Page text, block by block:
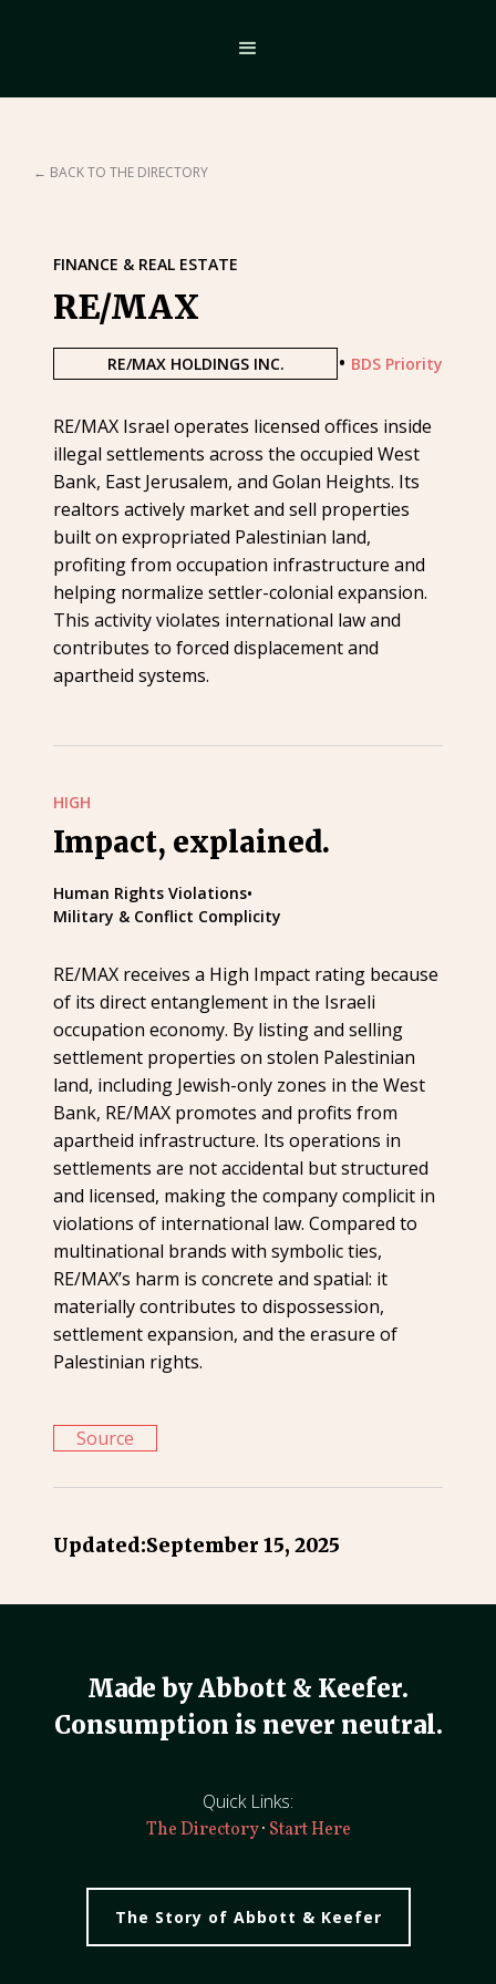
← BACK TO THE DIRECTORY
FINANCE & REAL ESTATE
RE/MAX
RE/MAX HOLDINGS INC. • BDS Priority
RE/MAX Israel operates licensed offices inside
illegal settlements across the occupied West
Bank, East Jerusalem, and Golan Heights. Its
realtors actively market and sell properties
built on expropriated Palestinian land,
profiting from occupation infrastructure and
helping normalize settler-colonial expansion.
This activity violates international law and
contributes to forced displacement and
apartheid systems.
HIGH
Impact, explained.
Human Rights Violations•
Military & Conflict Complicity
RE/MAX receives a High Impact rating because
of its direct entanglement in the Israeli
occupation economy. By listing and selling
settlement properties on stolen Palestinian
land, including Jewish-only zones in the West
Bank, RE/MAX promotes and profits from
apartheid infrastructure. Its operations in
settlements are not accidental but structured
and licensed, making the company complicit in
violations of international law. Compared to
multinational brands with symbolic ties,
RE/MAX’s harm is concrete and spatial: it
materially contributes to dispossession,
settlement expansion, and the erasure of
Palestinian rights.
Source
Updated:September 15, 2025
Made by Abbott & Keefer.
Consumption is never neutral.
Quick Links:
The Directory· Start Here
The Story of Abbott & Keefer